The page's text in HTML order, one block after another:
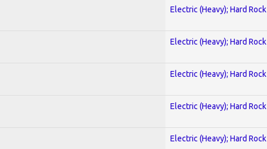
Electric (Heavy); Hard Rock
Electric (Heavy); Hard Rock
Electric (Heavy); Hard Rock
Electric (Heavy); Hard Rock
Electric (Heavy); Hard Rock